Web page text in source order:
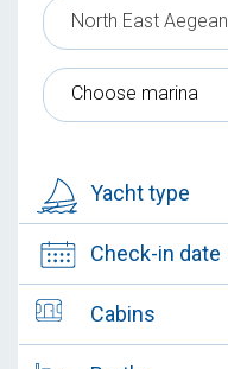
North East Aegean
Choose marina
Yacht type
Check-in date
Cabins